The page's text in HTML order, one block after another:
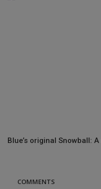
Blue’s original Snowball:
COMMENTS